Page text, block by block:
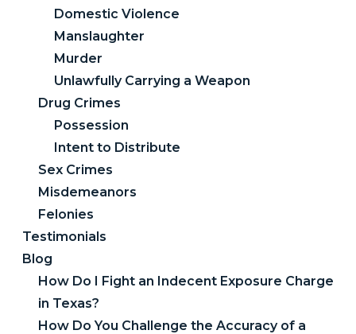
Domestic Violence
Manslaughter
Murder
Unlawfully Carrying a Weapon
Drug Crimes
Possession
Intent to Distribute
Sex Crimes
Misdemeanors
Felonies
Testimonials
Blog
How Do I Fight an Indecent Exposure Charge
in Texas?
How Do You Challenge the Accuracy of a